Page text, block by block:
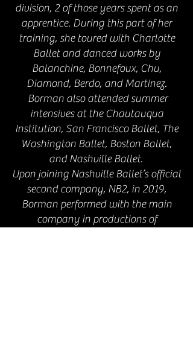
division, 2 of those years spent as an
apprentice. During this part of her
training, she toured with Charlotte
Ballet and danced works by
Balanchine, Bonnefoux, Chu,
Diamond, Berdo, and Martinez.
Borman also attended summer
intensives at the Chautauqua
Institution, San Francisco Ballet, The
Washington Ballet, Boston Ballet,
and Nashville Ballet.
Upon joining Nashville Ballet’s official
second company, NB2, in 2019,
Borman performed with the main
company in productions of